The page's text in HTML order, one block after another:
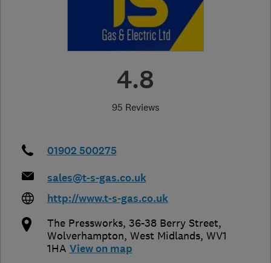
4.8
95 Reviews
01902 500275
sales@t-s-gas.co.uk
http://www.t-s-gas.co.uk
The Pressworks, 36-38 Berry Street,
Wolverhampton, West Midlands, WV1
1HA View on map